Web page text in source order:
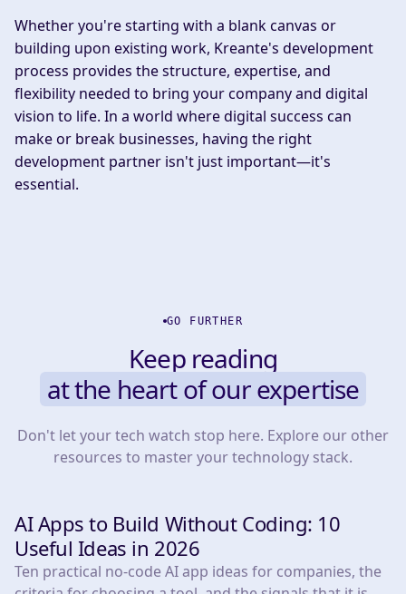
Whether you're starting with a blank canvas or
building upon existing work, Kreante's development
process provides the structure, expertise, and
flexibility needed to bring your company and digital
vision to life. In a world where digital success can
make or break businesses, having the right
development partner isn't just important—it's
essential.
GO FURTHER
Keep reading
at the heart of our expertise
Don't let your tech watch stop here. Explore our other
resources to master your technology stack.
INSIGHTS & TIPS
AI Apps to Build Without Coding: 10
Useful Ideas in 2026
Ten practical no-code AI app ideas for companies, the